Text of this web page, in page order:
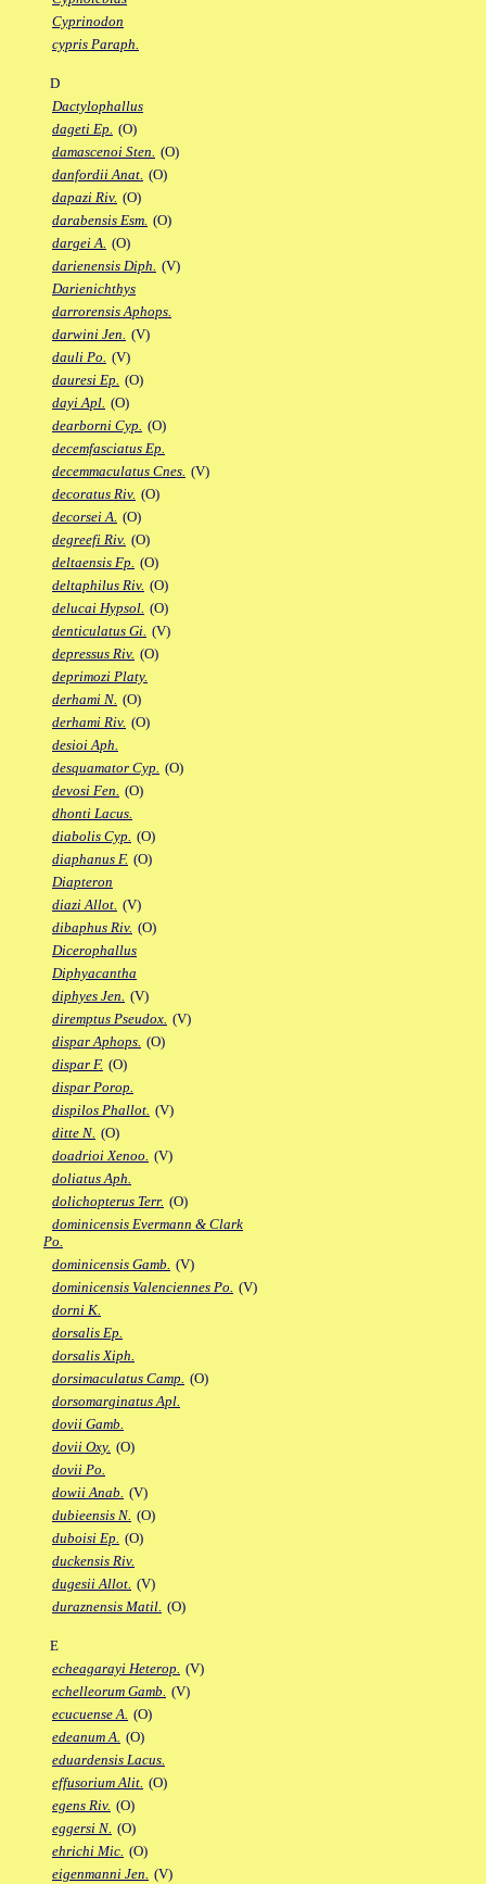
Cyprinodon
cypris Paraph.
D
Dactylophallus
dageti Ep. (O)
damascenoi Sten. (O)
danfordii Anat. (O)
dapazi Riv. (O)
darabensis Esm. (O)
dargei A. (O)
darienensis Diph. (V)
Darienichthys
darrorensis Aphops.
darwini Jen. (V)
dauli Po. (V)
dauresi Ep. (O)
dayi Apl. (O)
dearborni Cyp. (O)
decemfasciatus Ep.
decemmaculatus Cnes. (V)
decoratus Riv. (O)
decorsei A. (O)
degreefi Riv. (O)
deltaensis Fp. (O)
deltaphilus Riv. (O)
delucai Hypsol. (O)
denticulatus Gi. (V)
depressus Riv. (O)
deprimozi Platy.
derhami N. (O)
derhami Riv. (O)
desioi Aph.
desquamator Cyp. (O)
devosi Fen. (O)
dhonti Lacus.
diabolis Cyp. (O)
diaphanus F. (O)
Diapteron
diazi Allot. (V)
dibaphus Riv. (O)
Dicerophallus
Diphyacantha
diphyes Jen. (V)
diremptus Pseudox. (V)
dispar Aphops. (O)
dispar F. (O)
dispar Porop.
dispilos Phallot. (V)
ditte N. (O)
doadrioi Xenoo. (V)
doliatus Aph.
dolichopterus Terr. (O)
dominicensis Evermann & Clark
Po.
dominicensis Gamb. (V)
dominicensis Valenciennes Po. (V)
dorni K.
dorsalis Ep.
dorsalis Xiph.
dorsimaculatus Camp. (O)
dorsomarginatus Apl.
dovii Gamb.
dovii Oxy. (O)
dovii Po.
dowii Anab. (V)
dubieensis N. (O)
duboisi Ep. (O)
duckensis Riv.
dugesii Allot. (V)
duraznensis Matil. (O)
E
echeagarayi Heterop. (V)
echelleorum Gamb. (V)
ecucuense A. (O)
edeanum A. (O)
eduardensis Lacus.
effusorium Alit. (O)
egens Riv. (O)
eggersi N. (O)
ehrichi Mic. (O)
eigenmanni Jen. (V)